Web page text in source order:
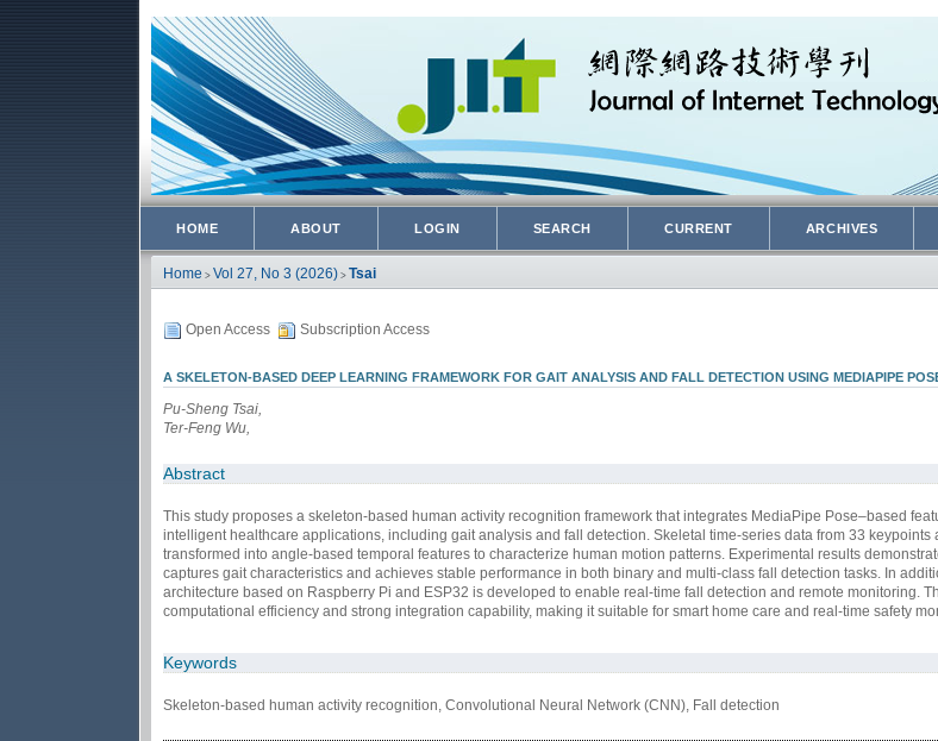
HOME ABOUT LOGIN SEARCH CURRENT ARCHIVES
Home > Vol 27, No 3 (2026) > Tsai
Open Access Subscription Access
A SKELETON-BASED DEEP LEARNING FRAMEWORK FOR GAIT ANALYSIS AND FALL DETECTION USING MEDIAPIPE
Pu-Sheng Tsai,
Ter-Feng Wu,
Abstract
This study proposes a skeleton-based human activity recognition framework that integrates MediaPipe Pose–based
intelligent healthcare applications, including gait analysis and fall detection. Skeletal time-series data from 33 keypoints
transformed into angle-based temporal features to characterize human motion patterns. Experimental results
captures gait characteristics and achieves stable performance in both binary and multi-class fall detection tasks. In
architecture based on Raspberry Pi and ESP32 is developed to enable real-time fall detection and remote monitoring.
computational efficiency and strong integration capability, making it suitable for smart home care and real-time safety
Keywords
Skeleton-based human activity recognition, Convolutional Neural Network (CNN), Fall detection